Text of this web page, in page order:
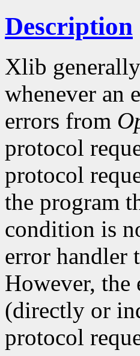
Description
Xlib
whenever an
errors from
protocol
protocol
the program
condition is
error handler
However,
(directly or
protocol